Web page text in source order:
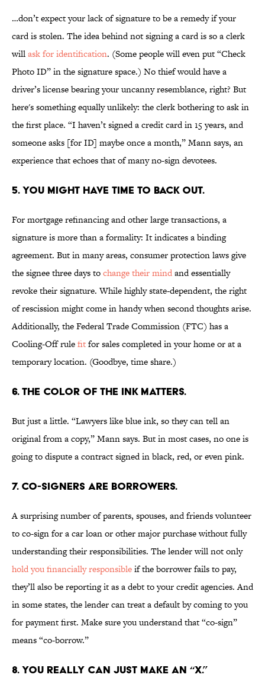
…don’t expect your lack of signature to be a remedy if your
card is stolen. The idea behind not signing a card is so a clerk
willask for identification. (Some people will even put “Check
Photo ID” in the signature space.) No thief would have a
driver’s license bearing your uncanny resemblance, right? But
here's something equally unlikely: the clerk bothering to ask in
the first place. “I haven’t signed a credit card in 15 years, and
someone asks [for ID] maybe once a month,” Mann says, an
experience that echoes that of many no-sign devotees.
5. YOU MIGHT HAVE TIME TO BACK OUT.
For mortgage refinancing and other large transactions, a
signature is more than a formality: It indicates a binding
agreement. But in many areas, consumer protection laws give
the signee three days tochange their mindand essentially
revoke their signature. While highly state-dependent, the right
of rescission might come in handy when second thoughts arise.
Additionally, the Federal Trade Commission (FTC) has a
Cooling-Off rulefitfor sales completed in your home or at a
temporary location. (Goodbye, time share.)
6. THE COLOR OF THE INK MATTERS.
But just a little. “Lawyers like blue ink, so they can tell an
original from a copy,” Mann says. But in most cases, no one is
going to dispute a contract signed in black, red, or even pink.
7. CO-SIGNERS ARE BORROWERS.
A surprising number of parents, spouses, and friends volunteer
to co-sign for a car loan or other major purchase without fully
understanding their responsibilities. The lender will not only
hold you financially responsibleif the borrower fails to pay,
they’ll also be reporting it as a debt to your credit agencies. And
in some states, the lender can treat a default by coming to you
for payment first. Make sure you understand that “co-sign”
means “co-borrow.”
8. YOU REALLY CAN JUST MAKE AN “X.”